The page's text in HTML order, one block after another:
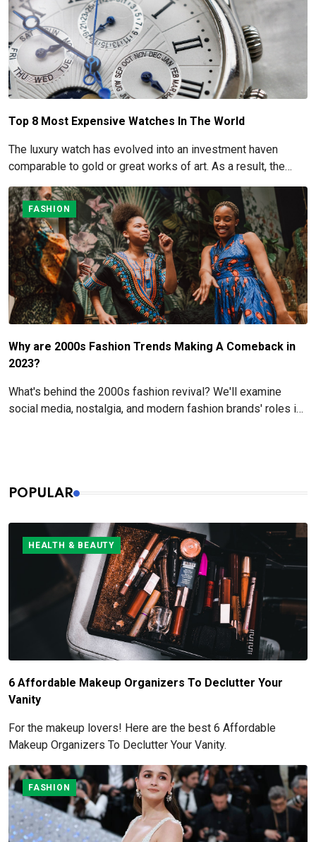
Top 8 Most Expensive Watches In The World
The luxury watch has evolved into an investment haven
comparable to gold or great works of art. As a result, the
cost of particular watch pieces might skyrocket due to their
extraordinary rarity.
FASHION
Why are 2000s Fashion Trends Making A Comeback in
2023?
What's behind the 2000s fashion revival? We'll examine
social media, nostalgia, and modern fashion brands' roles in
POPULAR
HEALTH & BEAUTY
6 Affordable Makeup Organizers To Declutter Your
Vanity
For the makeup lovers! Here are the best 6 Affordable
Makeup Organizers To Declutter Your Vanity.
FASHION